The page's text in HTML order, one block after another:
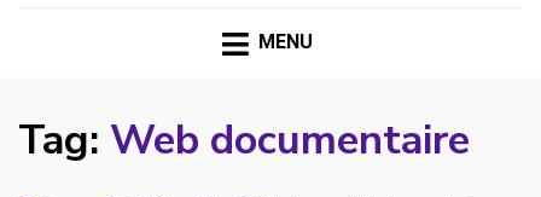
MENU
Tag: Web documentaire